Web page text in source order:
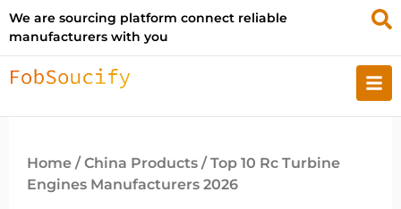
We are sourcing platform connect reliable
manufacturers with you
Home /China Products / Top 10 Rc Turbine
Engines Manufacturers 2026